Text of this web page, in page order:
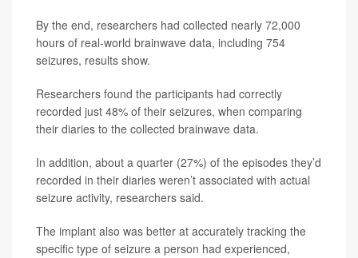
By the end, researchers had collected nearly 72,000
hours of real-world brainwave data, including 754
seizures, results show.
Researchers found the participants had correctly
recorded just 48% of their seizures, when comparing
their diaries to the collected brainwave data.
In addition, about a quarter (27%) of the episodes they’d
recorded in their diaries weren’t associated with actual
seizure activity, researchers said.
The implant also was better at accurately tracking the
specific type of seizure a person had experienced,